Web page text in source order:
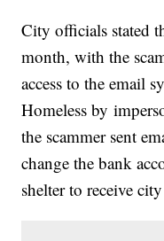
City officials stated
month, with the
access to the email
Homeless by
the scammer sent
change the bank
shelter to receive